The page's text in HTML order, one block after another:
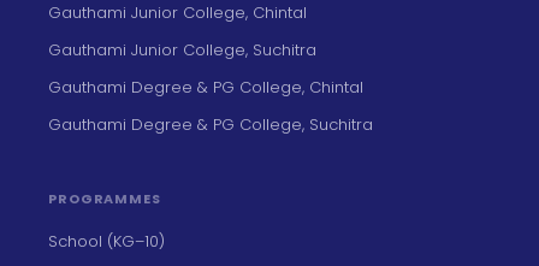
Gauthami Junior College, Chintal
Gauthami Junior College, Suchitra
Gauthami Degree & PG College, Chintal
Gauthami Degree & PG College, Suchitra
PROGRAMMES
School (KG–10)